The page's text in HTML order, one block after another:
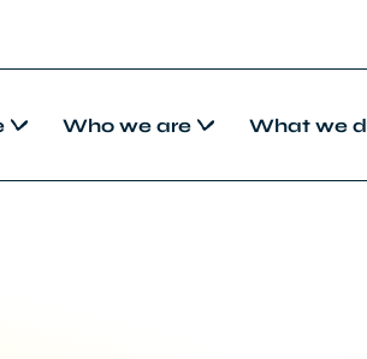
Who we are What we